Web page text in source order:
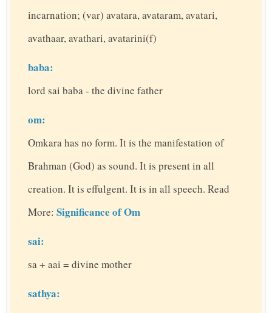
incarnation; (var) avatara, avataram, avatari,
avathaar, avathari, avatarini(f)
baba:
lord sai baba - the divine father
om:
Omkara has no form. It is the manifestation of
Brahman (God) as sound. It is present in all
creation. It is effulgent. It is in all speech. Read
More: Significance of Om
sai:
sa + aai = divine mother
sathya: